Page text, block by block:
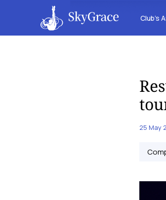
Club’s
25 May